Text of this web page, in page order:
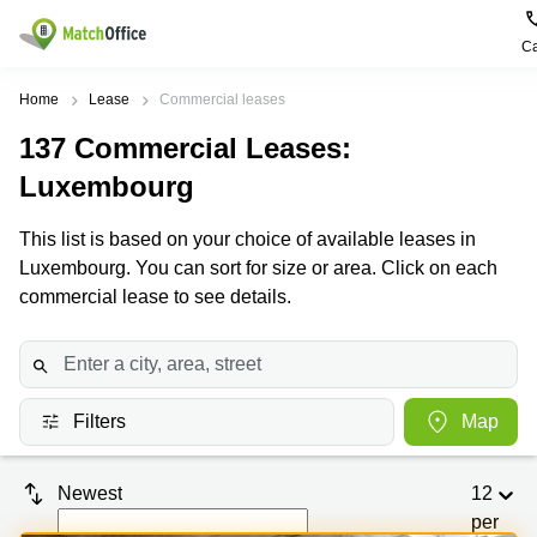
Rent & Let
Type of
premises
Offices
Business
center
Meeting
rooms
Warehouses
Popular
сities
Miami,
USA
Los
New
York
City,
Toronto,
Canada
Popular
searches
Vienna
Offices in
California
Centers
in Dubai
Business
in Abu
Dhabi
Find
us
here
USA
UAE
Türkiye
Denmark
Sweden
Norway
Help
List your office
Price
Log in
Home Lease Commercial leases
137 Commercial Leases:
Luxembourg
This list is based on your choice of available leases in
Luxembourg. You can sort for size or area. Click on each
commercial lease to see details.
Filters Map
Newest
12
per